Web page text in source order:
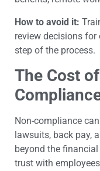
How to avoid it:
review decisions for
step of the process.
The Cost
Non-compliance
lawsuits, back pay,
beyond the
trust with